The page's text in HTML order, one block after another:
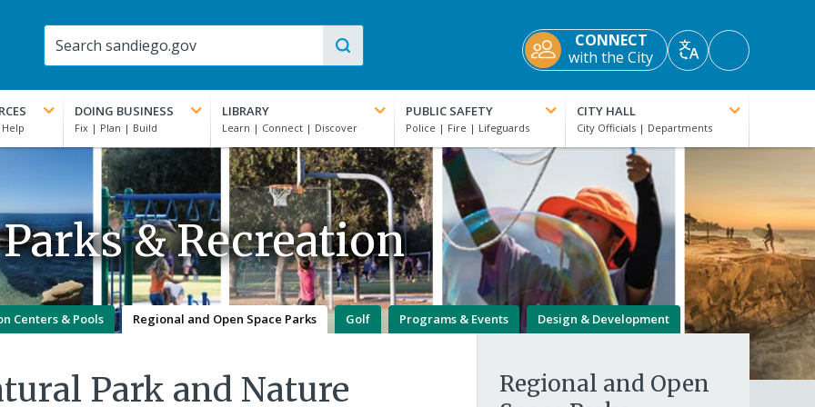
CONNECT
with the City
TranslateAccessibility
Tools
DOING BUSINESS LIBRARY PUBLIC SAFETY CITY HALL
Parks & Recreation
Centers & Pools Regional and Open Space Parks Golf Programs & Events Design & Development
Park and Nature
Regional and Open